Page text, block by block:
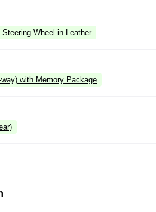
Wheel in Leather
with Memory Package